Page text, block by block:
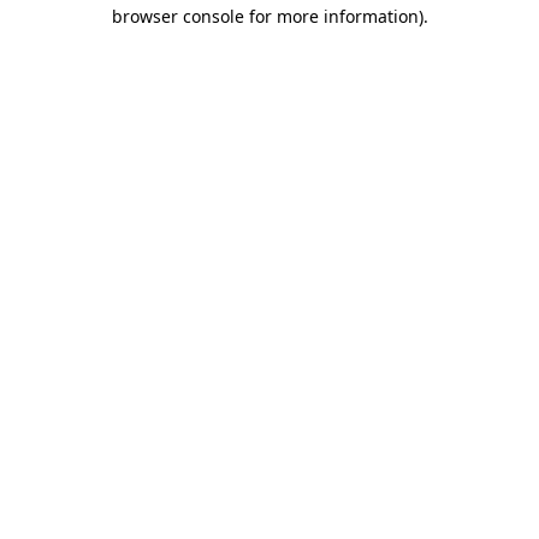
browser console for more information).